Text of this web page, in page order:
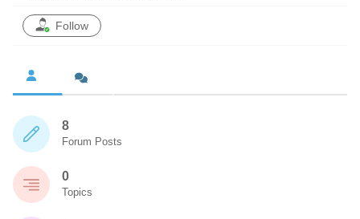
Follow
8
Forum Posts
0
Topics